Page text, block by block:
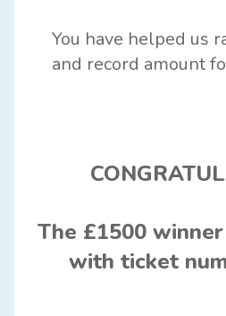
You have helped us
and record amount
The £1500
with ticket